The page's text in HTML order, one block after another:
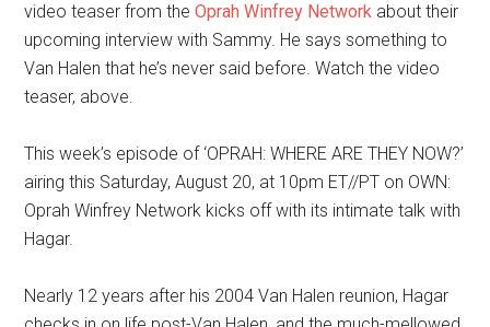
video teaser from theOprah Winfrey Network about their
upcoming interview with Sammy. He says something to
Van Halen that he’s never said before. Watch the video
teaser, above.
This week’s episode of ‘OPRAH: WHERE ARE THEY NOW?’
airing this Saturday, August 20, at 10pm ET//PT on OWN:
Oprah Winfrey Network kicks off with its intimate talk with
Hagar.
Nearly 12 years after his 2004 Van Halen reunion, Hagar